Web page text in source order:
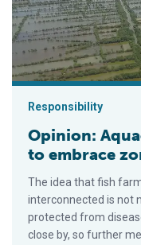
Responsibility
Opinion:
to embrace
The idea that fish
interconnected is not
protected from
close by, so further